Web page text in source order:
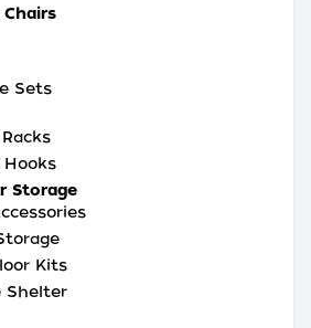
Sets
Hooks
Storage
Kits
Shelter